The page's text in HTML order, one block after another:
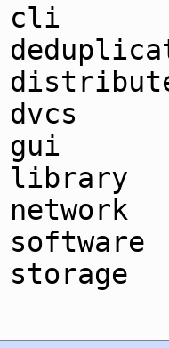
cli
dvcs
gui
library
network
software
storage